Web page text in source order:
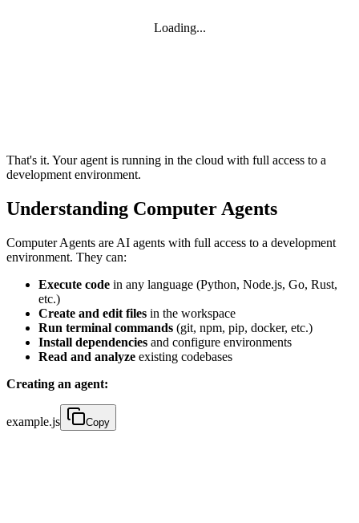
Loading...
That's it. Your agent is running in the cloud with full access to a
development environment.
Understanding Computer Agents
Computer Agents are AI agents with full access to a development
environment. They can:
Execute code in any language (Python, Node.js, Go, Rust,
etc.)
Create and edit files in the workspace
Run terminal commands (git, npm, pip, docker, etc.)
Install dependencies and configure environments
Read and analyze existing codebases
Creating an agent:
example.js Copy